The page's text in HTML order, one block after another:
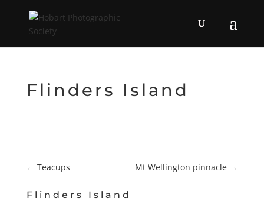
Flinders Island
← Teacups Mt Wellington pinnacle →
Flinders Island